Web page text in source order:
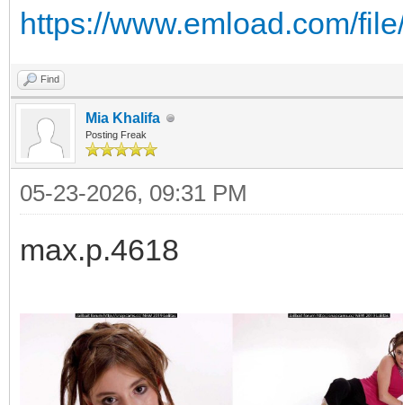
https://www.emload.com/
Find
Mia Khalifa
Posting Freak
05-23-2026, 09:31 PM
max.p.4618